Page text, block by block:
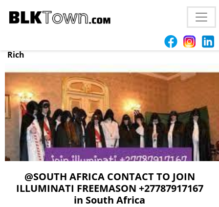
@CAPE TOWN JOIN GREAT KINGDOM OF ILLUMINATI
OFFICIAL BROTHERHOOD +27787917167 in
Johannesburg, Sandton, Join illuminati to Make You
Rich
@SOUTH AFRICA CONTACT TO JOIN
ILLUMINATI FREEMASON +27787917167
in South Africa